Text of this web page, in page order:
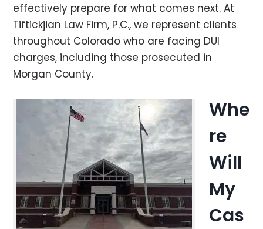
effectively prepare for what comes next. At
Tiftickjian Law Firm, P.C., we represent clients
throughout Colorado who are facing DUI
charges, including those prosecuted in
Morgan County.
Whe
re
Will
My
Cas